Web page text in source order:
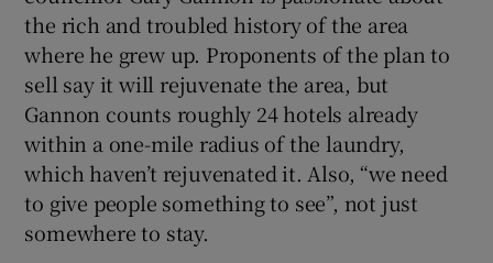
the rich and troubled history of the area
where he grew up. Proponents of the plan to
sell say it will rejuvenate the area, but
Gannon counts roughly 24 hotels already
within a one-mile radius of the laundry,
which haven’t rejuvenated it. Also, “we need
to give people something to see”, not just
somewhere to stay.